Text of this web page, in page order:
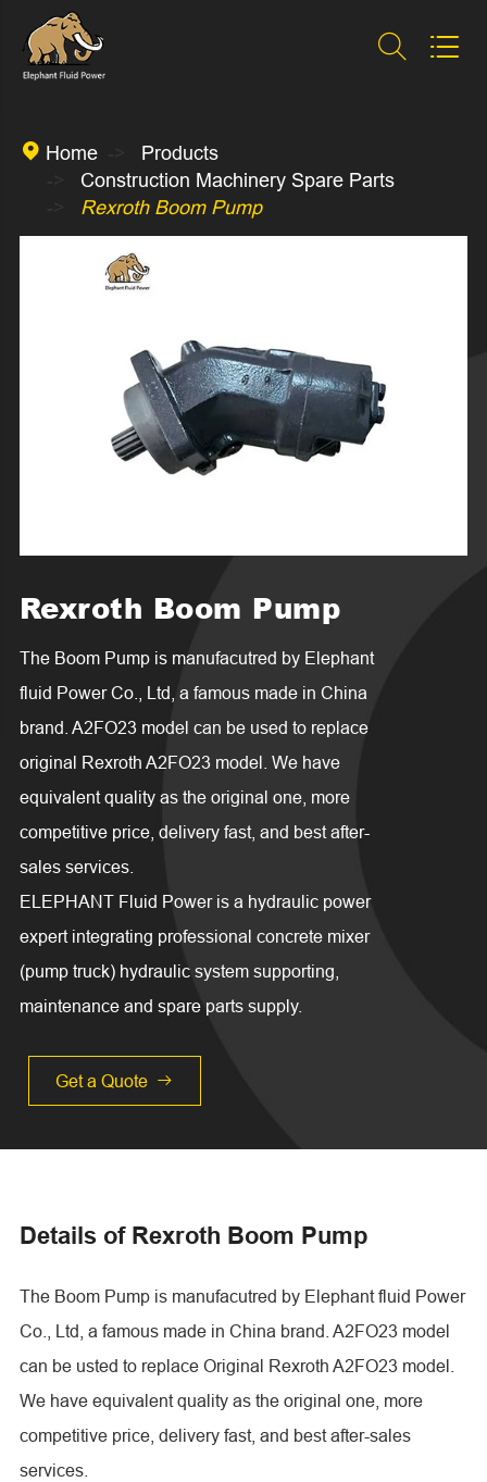
 
 Home
Products
Construction Machinery Spare Parts
Rexroth Boom Pump
Rexroth Boom Pump
The Boom Pump is manufacutred by Elephant
fluid Power Co., Ltd, a famous made in China
brand. A2FO23 model can be used to replace
original Rexroth A2FO23 model. We have
equivalent quality as the original one, more
competitive price, delivery fast, and best after-
sales services.
ELEPHANT Fluid Power is a hydraulic power
expert integrating professional concrete mixer
(pump truck) hydraulic system supporting,
maintenance and spare parts supply.
Get a Quote 
Details of Rexroth Boom Pump
The Boom Pump is manufacutred by Elephant fluid Power
Co., Ltd, a famous made in China brand. A2FO23 model
can be usted to replace Original Rexroth A2FO23 model.
We have equivalent quality as the original one, more
competitive price, delivery fast, and best after-sales
services.